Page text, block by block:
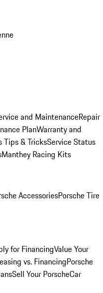
and MaintenanceRepair
PlanWarranty and
Tips & TricksService Status
Manthey Racing Kits
AccessoriesPorsche Tire
for FinancingValue Your
vs. FinancingPorsche
Sell Your PorscheCar